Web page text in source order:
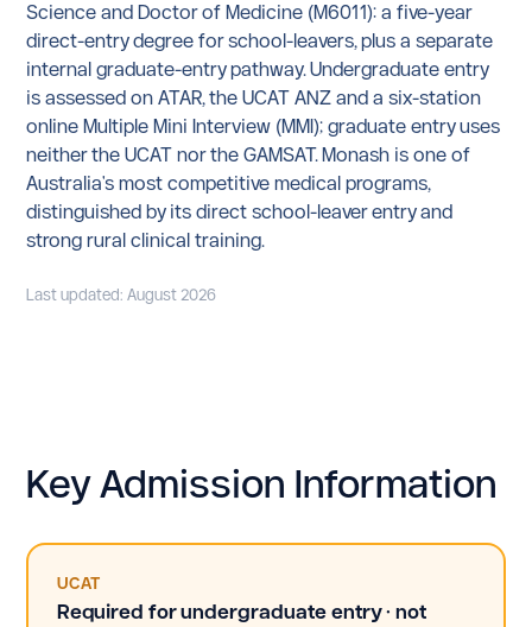
Science and Doctor of Medicine (M6011): a five-year
direct-entry degree for school-leavers, plus a separate
internal graduate-entry pathway. Undergraduate entry
is assessed on ATAR, the UCAT ANZ and a six-station
online Multiple Mini Interview (MMI); graduate entry uses
neither the UCAT nor the GAMSAT. Monash is one of
Australia's most competitive medical programs,
distinguished by its direct school-leaver entry and
strong rural clinical training.
Last updated: August 2026
Key Admission Information
UCAT
Required for undergraduate entry · not